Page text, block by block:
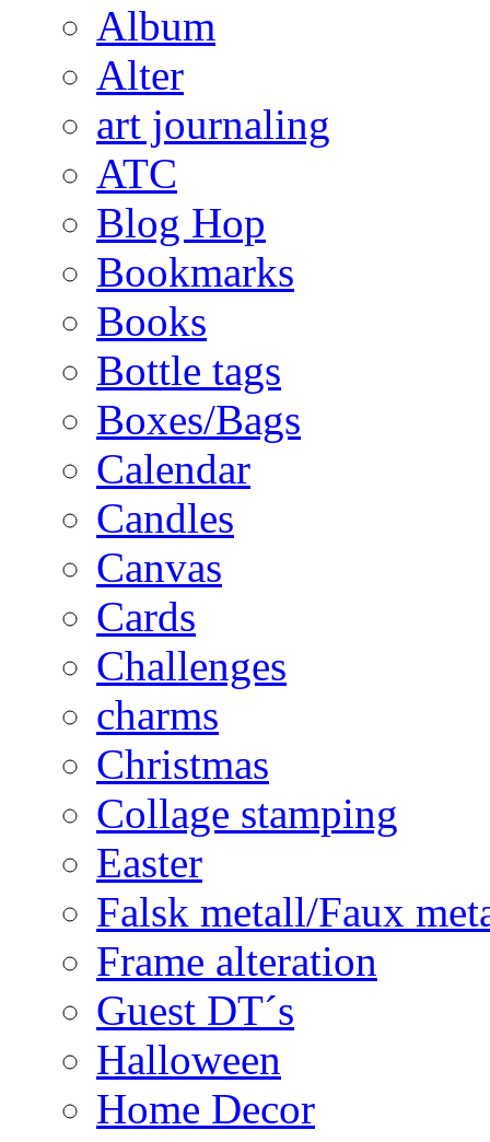
Album
Alter
art journaling
ATC
Blog Hop
Bookmarks
Books
Bottle tags
Boxes/Bags
Calendar
Candles
Canvas
Cards
Challenges
charms
Christmas
Collage stamping
Easter
Falsk metall/Faux
Frame alteration
Guest DT´s
Halloween
Home Decor